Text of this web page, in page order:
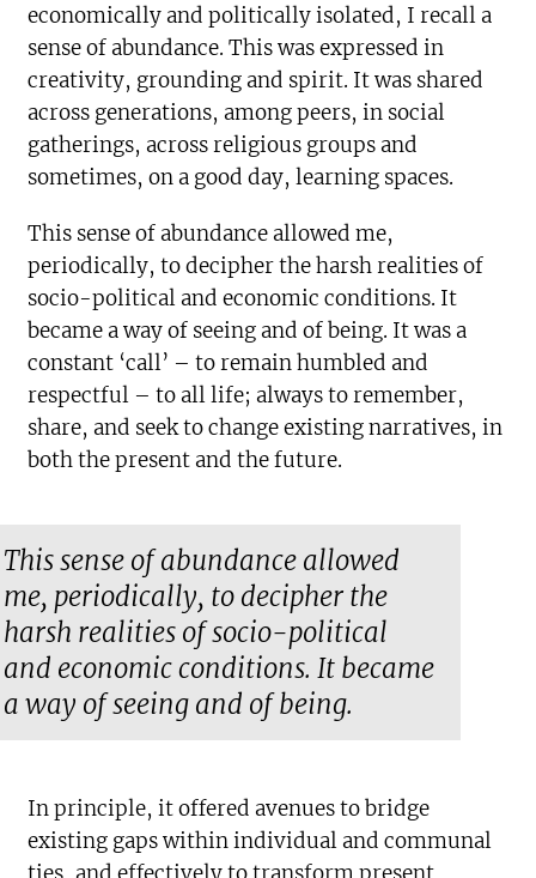
economically and politically isolated, I recall a
sense of abundance. This was expressed in
creativity, grounding and spirit. It was shared
across generations, among peers, in social
gatherings, across religious groups and
sometimes, on a good day, learning spaces.
This sense of abundance allowed me,
periodically, to decipher the harsh realities of
socio-political and economic conditions. It
became a way of seeing and of being. It was a
constant ‘call’ – to remain humbled and
respectful – to all life; always to remember,
share, and seek to change existing narratives, in
both the present and the future.
This sense of abundance allowed
me, periodically, to decipher the
harsh realities of socio-political
and economic conditions. It became
a way of seeing and of being.
In principle, it offered avenues to bridge
existing gaps within individual and communal